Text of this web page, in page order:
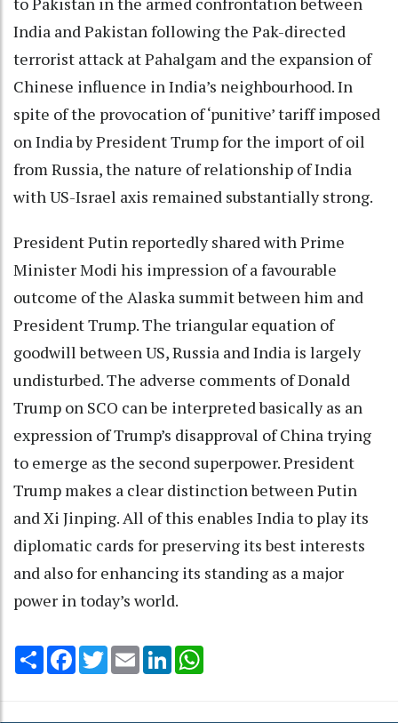
India and Pakistan following the Pak-directed
terrorist attack at Pahalgam and the expansion of
Chinese influence in India’s neighbourhood. In
spite of the provocation of ‘punitive’ tariff imposed
on India by President Trump for the import of oil
from Russia, the nature of relationship of India
with US-Israel axis remained substantially strong.
President Putin reportedly shared with Prime
Minister Modi his impression of a favourable
outcome of the Alaska summit between him and
President Trump. The triangular equation of
goodwill between US, Russia and India is largely
undisturbed. The adverse comments of Donald
Trump on SCO can be interpreted basically as an
expression of Trump’s disapproval of China trying
to emerge as the second superpower. President
Trump makes a clear distinction between Putin
and Xi Jinping. All of this enables India to play its
diplomatic cards for preserving its best interests
and also for enhancing its standing as a major
power in today’s world.
Share Facebook
TwitterEmail LinkedIn